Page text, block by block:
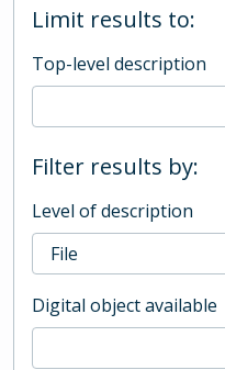
Limit results to:
Top-level description
Filter results by:
Level of description
Digital object available